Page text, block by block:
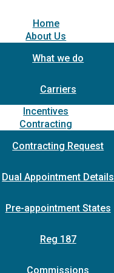
Home
About Us
What we do
Carriers
Incentives
Contracting
Contracting Request
Dual Appointment Details
Pre-appointment States
Reg 187
Commissions